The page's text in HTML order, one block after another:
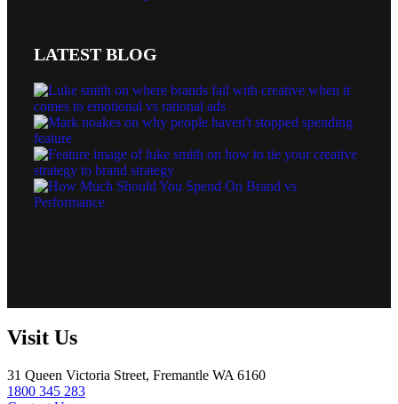
LATEST BLOG
Visit Us
31 Queen Victoria Street, Fremantle WA 6160
1800 345 283